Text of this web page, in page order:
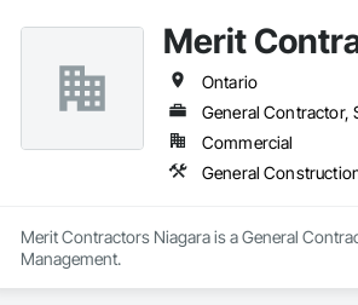
Merit
Ontario
General Contractor,
Commercial
General
Merit Contractors Niagara is a General
Management.